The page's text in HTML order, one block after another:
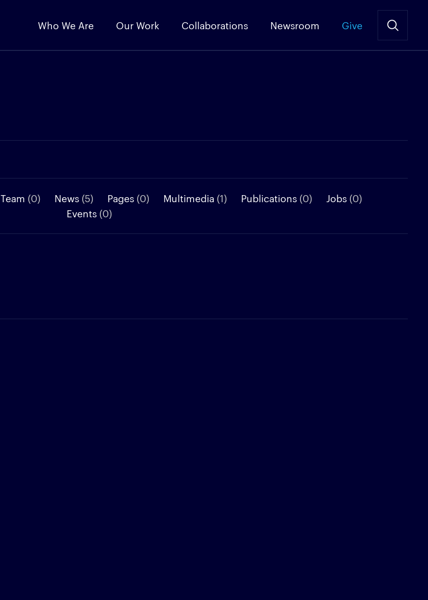
Who We Are Our Work Collaborations Newsroom Give
Team (0) News (5) Pages (0) Multimedia (1) Publications (0) Jobs (0)
Events (0)